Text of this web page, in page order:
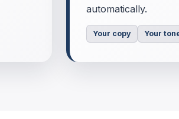
automatically.
Your copy Your